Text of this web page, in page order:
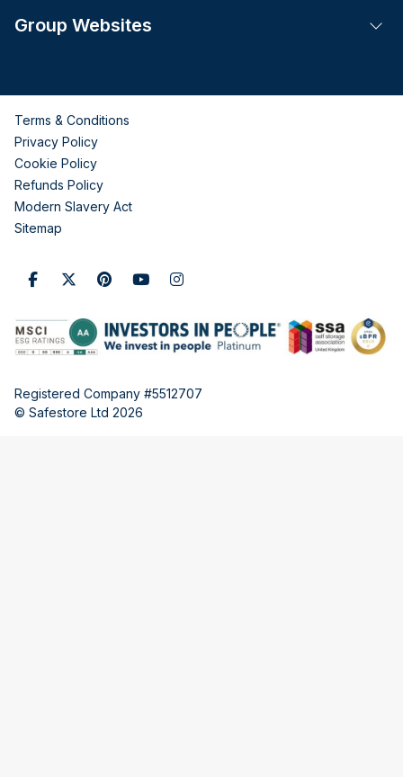
Group Websites
Terms & Conditions
Privacy Policy
Cookie Policy
Refunds Policy
Modern Slavery Act
Sitemap
Registered Company #5512707
© Safestore Ltd 2026